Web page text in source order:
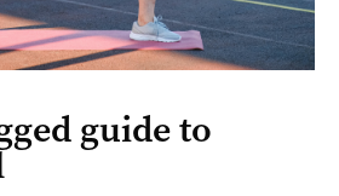
guide to